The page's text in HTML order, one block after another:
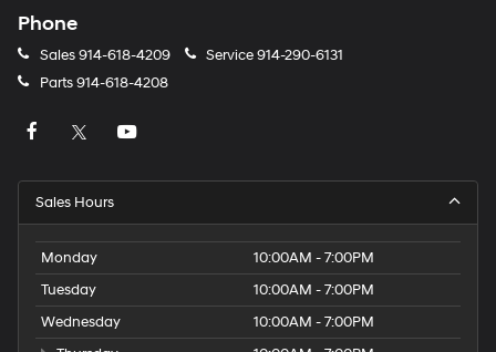
Phone
Sales914-618-4209 Service914-290-6131
Parts914-618-4208
Sales Hours
Monday
10:00AM - 7:00PM
Tuesday
10:00AM - 7:00PM
Wednesday
10:00AM - 7:00PM